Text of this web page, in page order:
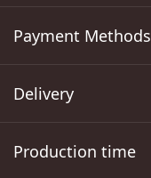
Payment Methods
Delivery
Production time